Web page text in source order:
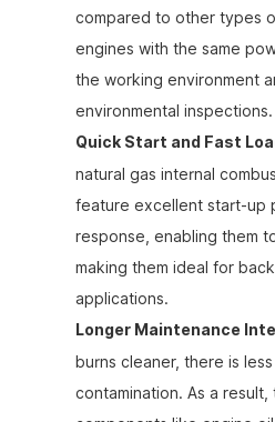
compared to other types
engines with the same
the working environment
environmental inspections.
Quick Start and Fast
natural gas internal
feature excellent start-up
response, enabling them
making them ideal for
applications.
Longer Maintenance
burns cleaner, there is
contamination. As a